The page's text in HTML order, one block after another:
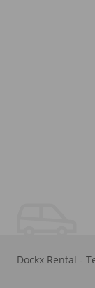
Dockx Rental -